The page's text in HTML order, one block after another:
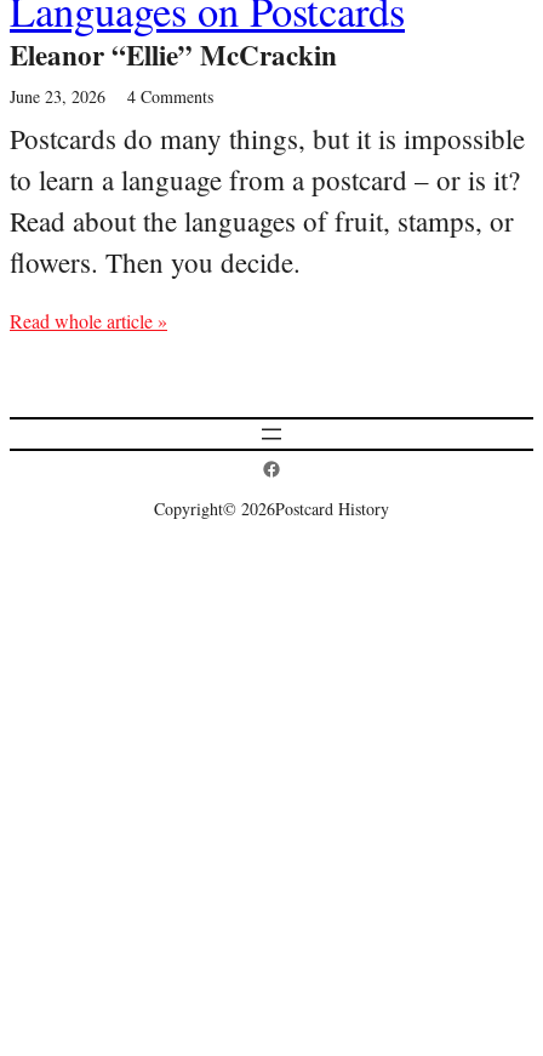
Languages on Postcards
Eleanor “Ellie” McCrackin
June 23, 2026 4 Comments
Postcards do many things, but it is impossible
to learn a language from a postcard – or is it?
Read about the languages of fruit, stamps, or
flowers. Then you decide.
Read whole article »
Postcard History on Facebook
Copyright© 2026Postcard History